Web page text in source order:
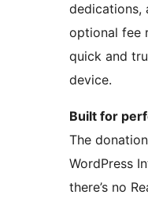
dedications,
optional fee
quick and
device.
Built for
The
WordPress
there’s no